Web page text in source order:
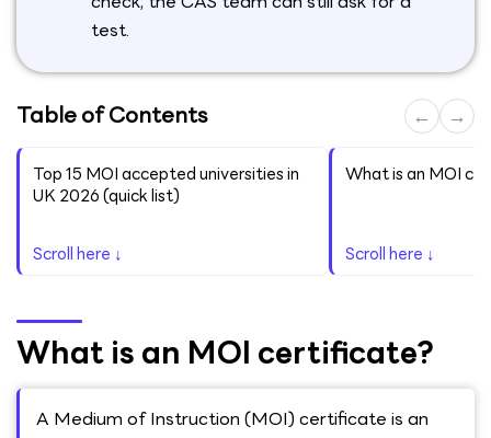
test.
Table of Contents ← →
Top 15 MOI accepted universities in
UK 2026 (quick list)
Scroll here ↓
What is an MOI
Scroll here ↓
What is an MOI certificate?
A Medium of Instruction (MOI) certificate is an